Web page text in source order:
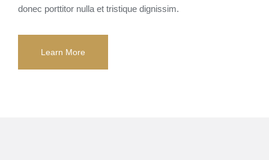
donec porttitor nulla et tristique dignissim.
Learn More